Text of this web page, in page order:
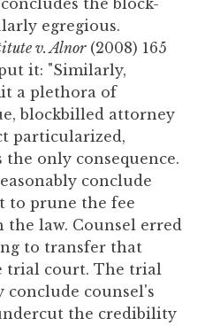
the block-
egregious.
v. Alnor(2008) 165
put it: "Similarly,
a plethora of
blockbilled attorney
particularized,
only consequence.
conclude
to prune the fee
law. Counsel erred
to transfer that
trial court. The trial
conclude counsel's
the credibility